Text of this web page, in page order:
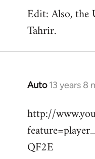
Edit: Also, the
Tahrir.
Auto 13 years 8
In
to
Welcome
libcom.org
http://
QF2E